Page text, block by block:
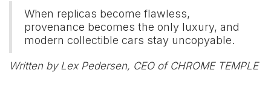
When replicas become flawless,
provenance becomes the only luxury, and
modern collectible cars stay uncopyable.
Written by Lex Pedersen, CEO of CHROME TEMPLE